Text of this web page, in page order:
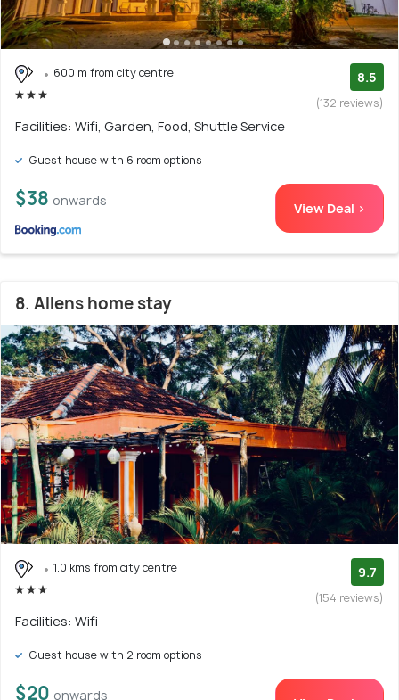
600 m from city centre 8.5
(132 reviews)
Facilities: Wifi, Garden, Food, Shuttle Service
Guest house with 6 room options
$38 onwards View Deal >
8. Allens home stay
1.0 kms from city centre 9.7
(154 reviews)
Facilities: Wifi
Guest house with 2 room options
$20 onwards